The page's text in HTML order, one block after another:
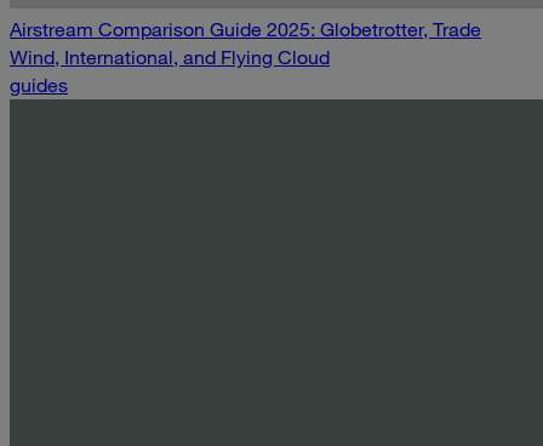
Airstream Comparison Guide 2025: Globetrotter, Trade
Wind, International, and Flying Cloud
guides